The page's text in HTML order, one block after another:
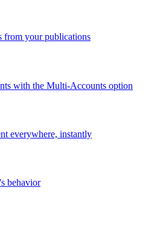
from your publications
with the Multi-Accounts option
everywhere, instantly
behavior